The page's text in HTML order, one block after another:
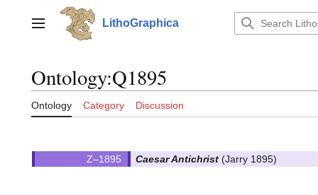
contentMain menu LithoGraphica
Ontology:Q1895
Ontology Category Discussion
Caesar Antichrist (Jarry 1895)